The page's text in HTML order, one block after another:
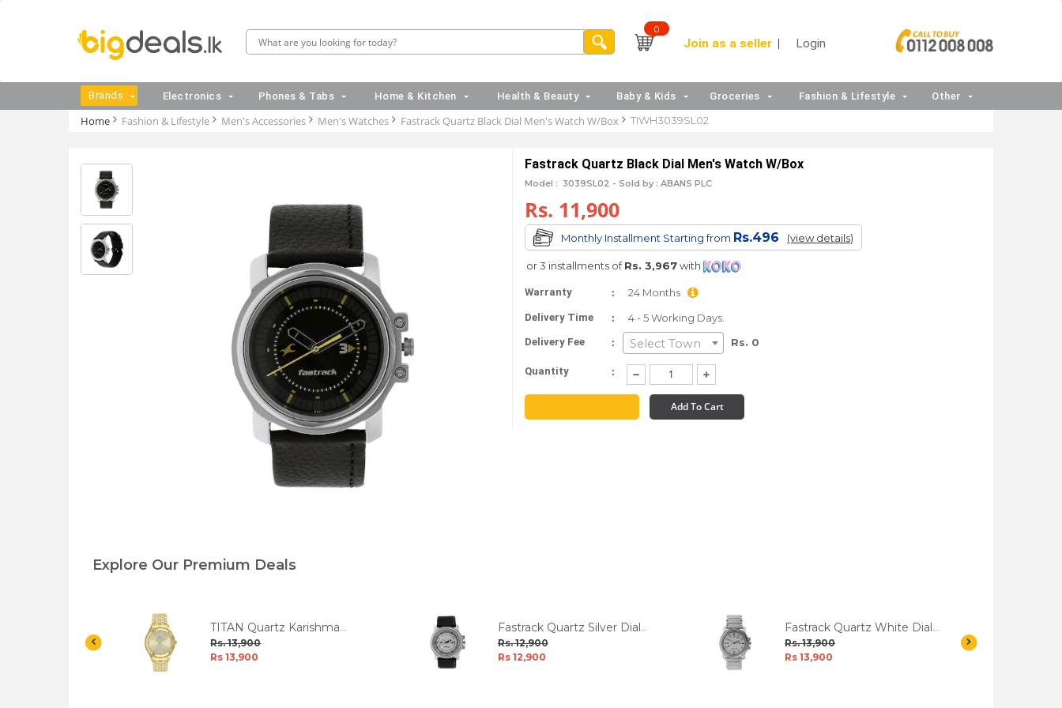
0
Join as a seller Login
Brands Electronics Phones & Tabs Home & Kitchen Health & Beauty Baby & Kids Groceries Fashion & Lifestyle Other
Home Fashion & Lifestyle Men's Accessories Men's Watches Fastrack Quartz Black Dial Men's Watch W/Box TIWH3039SL02
Fastrack Quartz Black Dial Men's Watch W/Box
Model : 3039SL02 -Sold by : ABANS PLC
Rs. 11,900
Monthly Installment Starting from Rs.496 (view details)
or 3 installments ofRs. 3,967with
Warranty : 24 Months
Delivery Time : 4 - 5 Working Days.
Delivery Fee : Select Town Rs. 0
Quantity :
Add To Cart
Explore Our Premium Deals
TITAN Quartz Karishma
Champagne Dial Men's
Watch W/Box
Rs. 13,900
Rs 13,900
Fastrack Quartz Silver Dial
Men's Watch W/Box
Rs. 12,900
Rs 12,900
Fastrack Quartz White Dial
Men's Watch W/Box
Rs. 13,900
Rs 13,900